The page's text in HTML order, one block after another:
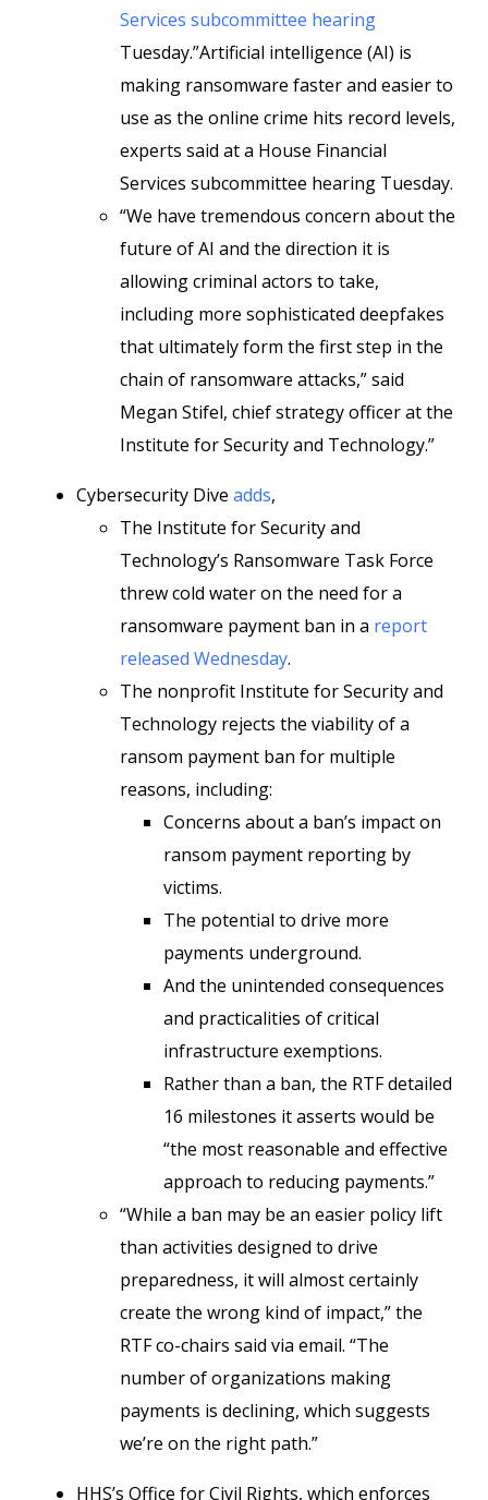
Services subcommittee hearing
Tuesday.”Artificial intelligence (AI) is
making ransomware faster and easier to
use as the online crime hits record levels,
experts said at a House Financial
Services subcommittee hearing Tuesday.
“We have tremendous concern about the
future of AI and the direction it is
allowing criminal actors to take,
including more sophisticated deepfakes
that ultimately form the first step in the
chain of ransomware attacks,” said
Megan Stifel, chief strategy officer at the
Institute for Security and Technology.”
Cybersecurity Dive adds,
The Institute for Security and
Technology’s Ransomware Task Force
threw cold water on the need for a
ransomware payment ban in a report
released Wednesday.
The nonprofit Institute for Security and
Technology rejects the viability of a
ransom payment ban for multiple
reasons, including:
Concerns about a ban’s impact on
ransom payment reporting by
victims.
The potential to drive more
payments underground.
And the unintended consequences
and practicalities of critical
infrastructure exemptions.
Rather than a ban, the RTF detailed
16 milestones it asserts would be
“the most reasonable and effective
approach to reducing payments.”
“While a ban may be an easier policy lift
than activities designed to drive
preparedness, it will almost certainly
create the wrong kind of impact,” the
RTF co-chairs said via email. “The
number of organizations making
payments is declining, which suggests
we’re on the right path.”
HHS’s Office for Civil Rights, which enforces